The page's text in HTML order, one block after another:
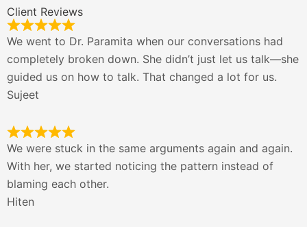
Client Reviews
We went to Dr. Paramita when our conversations had
completely broken down. She didn’t just let us talk—she
guided us on how to talk. That changed a lot for us.
Sujeet
We were stuck in the same arguments again and again.
With her, we started noticing the pattern instead of
blaming each other.
Hiten